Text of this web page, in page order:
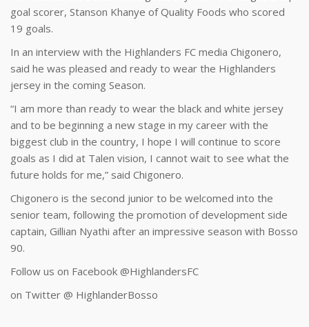
goal scorer, Stanson Khanye of Quality Foods who scored
19 goals.
In an interview with the Highlanders FC media Chigonero,
said he was pleased and ready to wear the Highlanders
jersey in the coming Season.
“I am more than ready to wear the black and white jersey
and to be beginning a new stage in my career with the
biggest club in the country, I hope I will continue to score
goals as I did at Talen vision, I cannot wait to see what the
future holds for me,” said Chigonero.
Chigonero is the second junior to be welcomed into the
senior team, following the promotion of development side
captain, Gillian Nyathi after an impressive season with Bosso
90.
Follow us on Facebook @HighlandersFC
on Twitter @ HighlanderBosso